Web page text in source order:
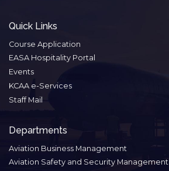
Quick Links
Course Application
EASA Hospitality Portal
Events
KCAA e-Services
Staff Mail
Departments
Aviation Business Management
Aviation Safety and Security Management